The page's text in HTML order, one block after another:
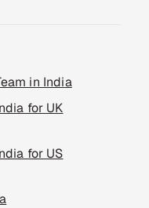
in India
for UK
for US